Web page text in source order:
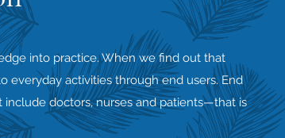
into practice. When we find out that
everyday activities through end users. End
doctors, nurses and patients—that is